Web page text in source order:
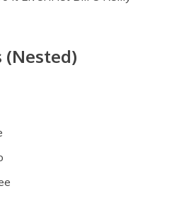
(Nested)